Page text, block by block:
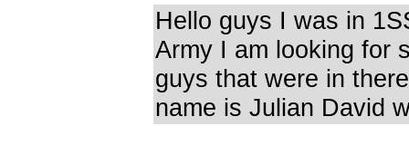
Hello guys I was in
Army I am looking for
guys that were in
name is Julian David